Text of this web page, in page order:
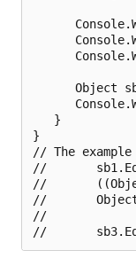
Object
   }
}
// The
//
//
//
//